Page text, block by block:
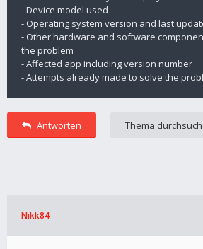
- Device model used
- Operating system version and last
- Other hardware and software
the problem
- Affected app including version number
- Attempts already made to solve the
Antworten
Nikk84